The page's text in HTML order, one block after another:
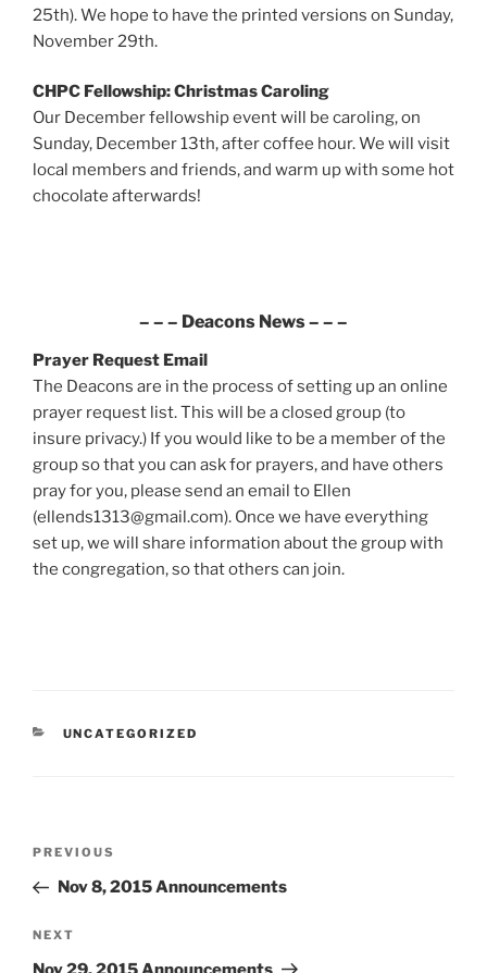
25th). We hope to have the printed versions on Sunday,
November 29th.
CHPC Fellowship: Christmas Caroling
Our December fellowship event will be caroling, on
Sunday, December 13th, after coffee hour. We will visit
local members and friends, and warm up with some hot
chocolate afterwards!
– – – Deacons News– – –
Prayer Request Email
The Deacons are in the process of setting up an online
prayer request list. This will be a closed group (to
insure privacy.) If you would like to be a member of the
group so that you can ask for prayers, and have others
pray for you, please send an email to Ellen
(ellends1313@gmail.com). Once we have everything
set up, we will share information about the group with
the congregation, so that others can join.
CATEGORIES
UNCATEGORIZED
Previous
Post
PREVIOUS
Nov 8, 2015 Announcements
Next
Post
NEXT